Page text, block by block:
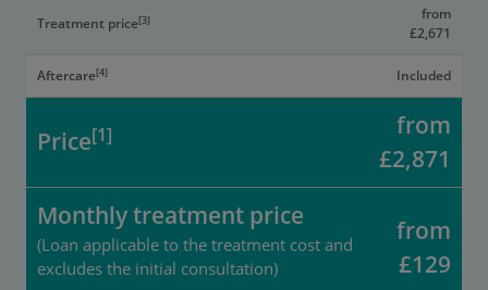
Treatment price[3]
from
£2,671
Aftercare[4] Included
Price[1]
from
£2,871
Monthly treatment price
(Loan applicable to the treatment cost and
excludes the initial consultation)
from
£129